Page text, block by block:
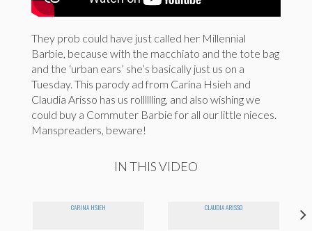
They prob could have just called her Millennial
Barbie, because with the macchiato and the tote bag
and the ‘urban ears’ she’s basically just us on a
Tuesday. This parody ad from Carina Hsieh and
Claudia Arisso has us rolllllling, and also wishing we
could buy a Commuter Barbie for all our little nieces.
Manspreaders, beware!
IN THIS VIDEO
CARINA HSIEH CLAUDIA ARISSO